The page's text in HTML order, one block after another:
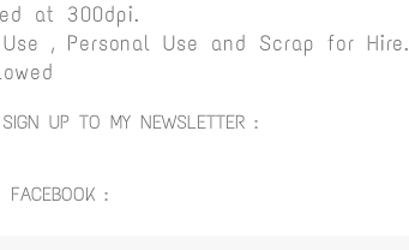
at 300dpi.
, Personal Use and Scrap for Hire.
UP TO MY NEWSLETTER :
: